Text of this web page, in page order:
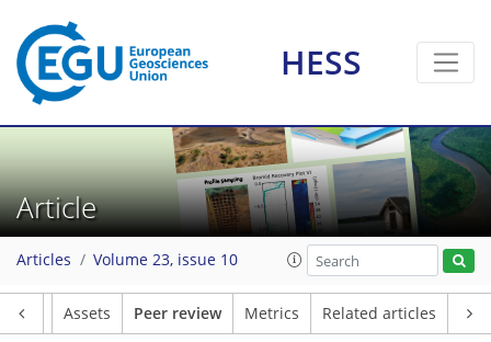
HESS
Article
Articles Volume 23, issue 10
Assets Peer review Metrics Related articles